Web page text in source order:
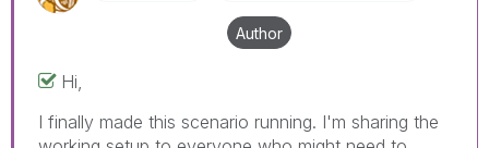
Author
Hi,
I finally made this scenario running. I'm sharing the